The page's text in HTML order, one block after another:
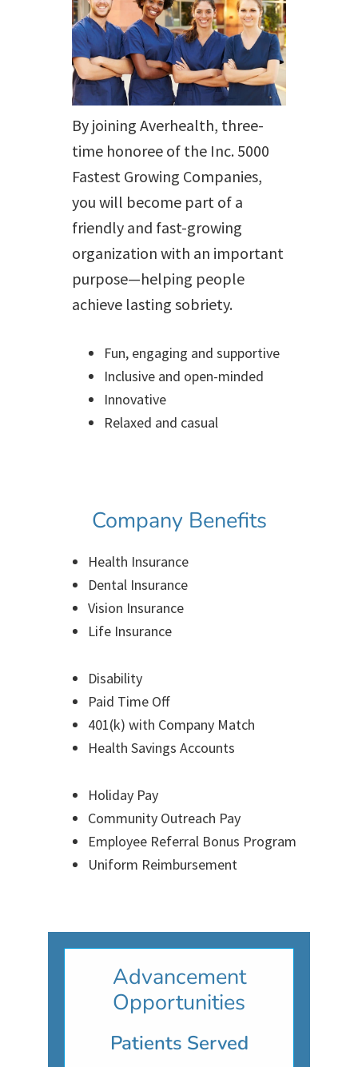
By joining Averhealth, three-
time honoree of the Inc. 5000
Fastest Growing Companies,
you will become part of a
friendly and fast-growing
organization with an important
purpose—helping people
achieve lasting sobriety.
Fun, engaging and supportive
Inclusive and open-minded
Innovative
Relaxed and casual
Company Benefits
Health Insurance
Dental Insurance
Vision Insurance
Life Insurance
Disability
Paid Time Off
401(k) with Company Match
Health Savings Accounts
Holiday Pay
Community Outreach Pay
Employee Referral Bonus Program
Uniform Reimbursement
Advancement
Opportunities
Patients Served